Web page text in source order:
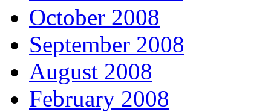
October 2008
September 2008
August 2008
February 2008